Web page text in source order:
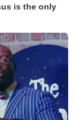
is the only